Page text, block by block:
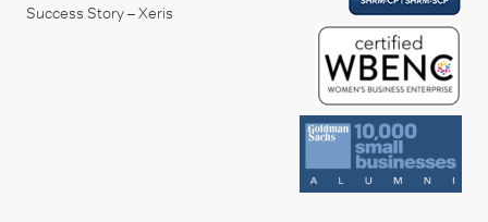
Success Story – Xeris